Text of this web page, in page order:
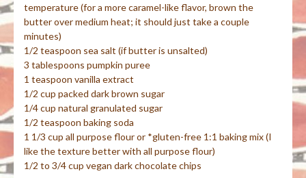
temperature (for a more caramel-like flavor, brown the
butter over medium heat; it should just take a couple
minutes)
1/2 teaspoon sea salt (if butter is unsalted)
3 tablespoons pumpkin puree
1 teaspoon vanilla extract
1/2 cup packed dark brown sugar
1/4 cup natural granulated sugar
1/2 teaspoon baking soda
1 1/3 cup all purpose flour or *gluten-free 1:1 baking mix (I
like the texture better with all purpose flour)
1/2 to 3/4 cup vegan dark chocolate chips